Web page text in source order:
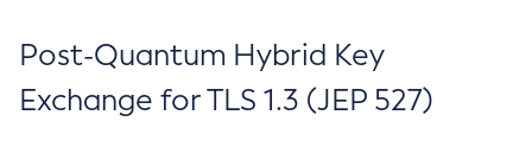
Post-Quantum Hybrid Key
Exchange for TLS 1.3 (JEP 527)